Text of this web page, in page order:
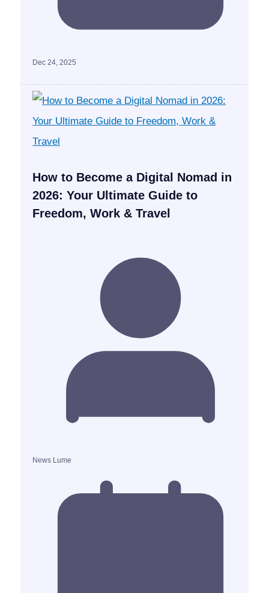
Dec 24, 2025
How to Become a Digital Nomad in
2026: Your Ultimate Guide to
Freedom, Work & Travel
News Lume